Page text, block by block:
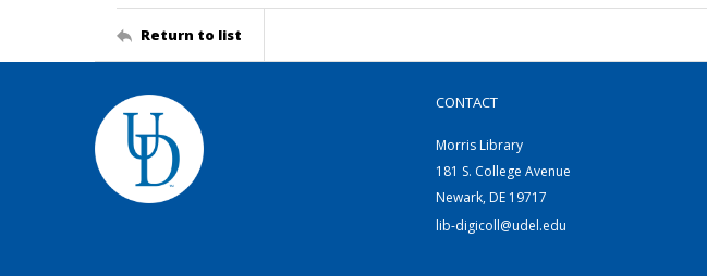
Return to list
CONTACT
Morris Library
181 S. College Avenue
Newark, DE 19717
lib-digicoll@udel.edu